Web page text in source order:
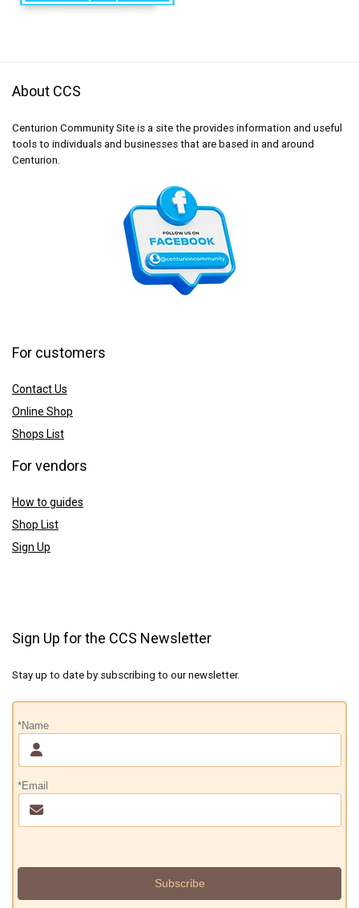
About CCS
Centurion Community Site is a site the provides information and useful
tools to individuals and businesses that are based in and around
Centurion.
For customers
Contact Us
Online Shop
Shops List
For vendors
How to guides
Shop List
Sign Up
Sign Up for the CCS Newsletter
Stay up to date by subscribing to our newsletter.
*Name
*Email
Subscribe